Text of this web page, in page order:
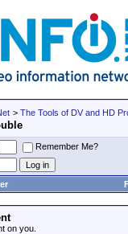
> The Tools of DV and HD
Remember Me?
on you.